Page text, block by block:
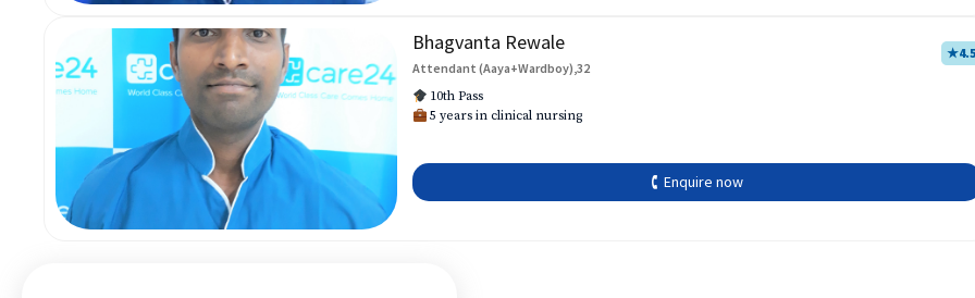
Bhagvanta Rewale
Attendant (Aaya+Wardboy),32
★4.5
10th Pass
5 years in clinical nursing
🕻 Enquire now